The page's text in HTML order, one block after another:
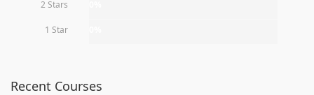
2 Stars
1 Star
Recent Courses